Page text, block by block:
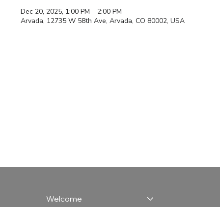
Dec 20, 2025, 1:00 PM – 2:00 PM
Arvada, 12735 W 58th Ave, Arvada, CO 80002, USA
Welcome